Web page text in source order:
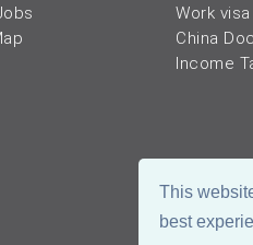
This
best
Work
China
Income